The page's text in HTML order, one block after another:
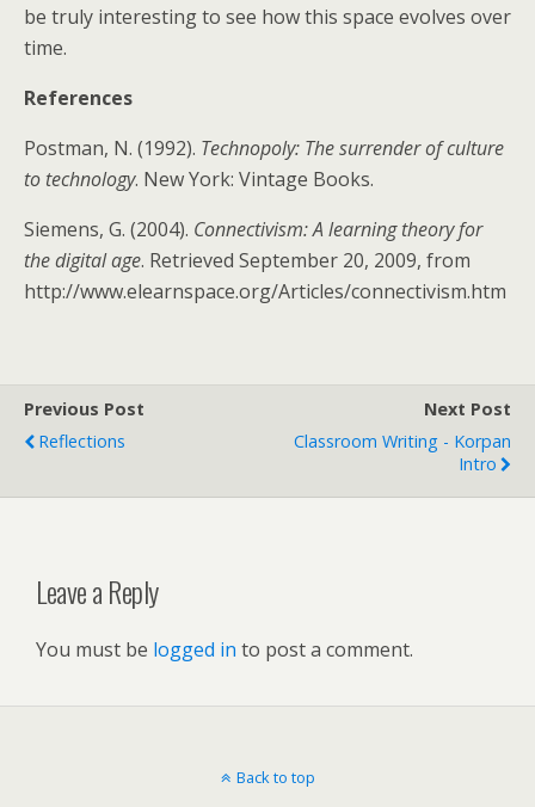
be truly interesting to see how this space evolves over
time.
References
Postman, N. (1992). Technopoly: The surrender of culture
to technology. New York: Vintage Books.
Siemens, G. (2004). Connectivism: A learning theory for
the digital age. Retrieved September 20, 2009, from
http://www.elearnspace.org/Articles/connectivism.htm
Previous Post
Reflections
Next Post
Classroom Writing - Korpan
Intro
Leave a Reply
You must be logged in to post a comment.
Back to top